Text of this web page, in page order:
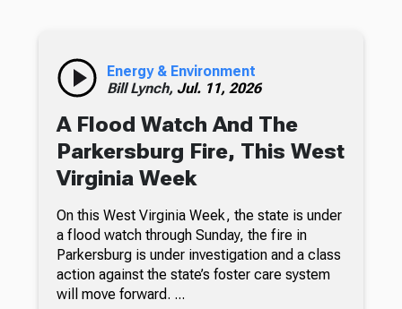
Energy & Environment
Bill Lynch, Jul. 11, 2026
A Flood Watch And The
Parkersburg Fire, This West
Virginia Week
On this West Virginia Week, the state is under
a flood watch through Sunday, the fire in
Parkersburg is under investigation and a class
action against the state’s foster care system
will move forward. ...